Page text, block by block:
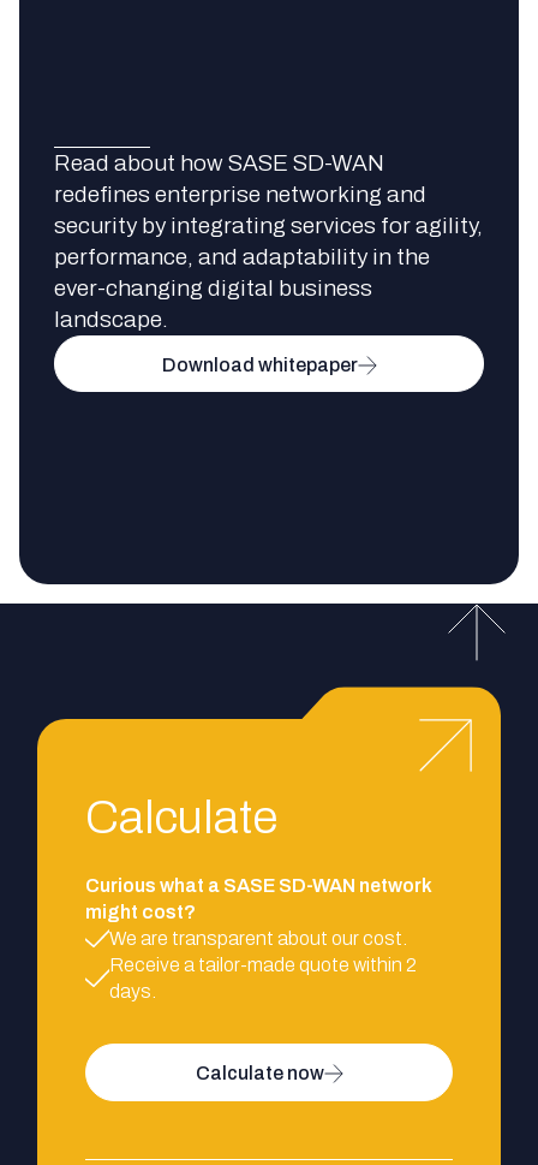
Read about how SASE SD-WAN
redefines enterprise networking and
security by integrating services for agility,
performance, and adaptability in the
ever-changing digital business
landscape.
Download whitepaper
Calculate
Curious what a SASE SD-WAN network
might cost?
We are transparent about our cost.
Receive a tailor-made quote within 2
days.
Calculate now